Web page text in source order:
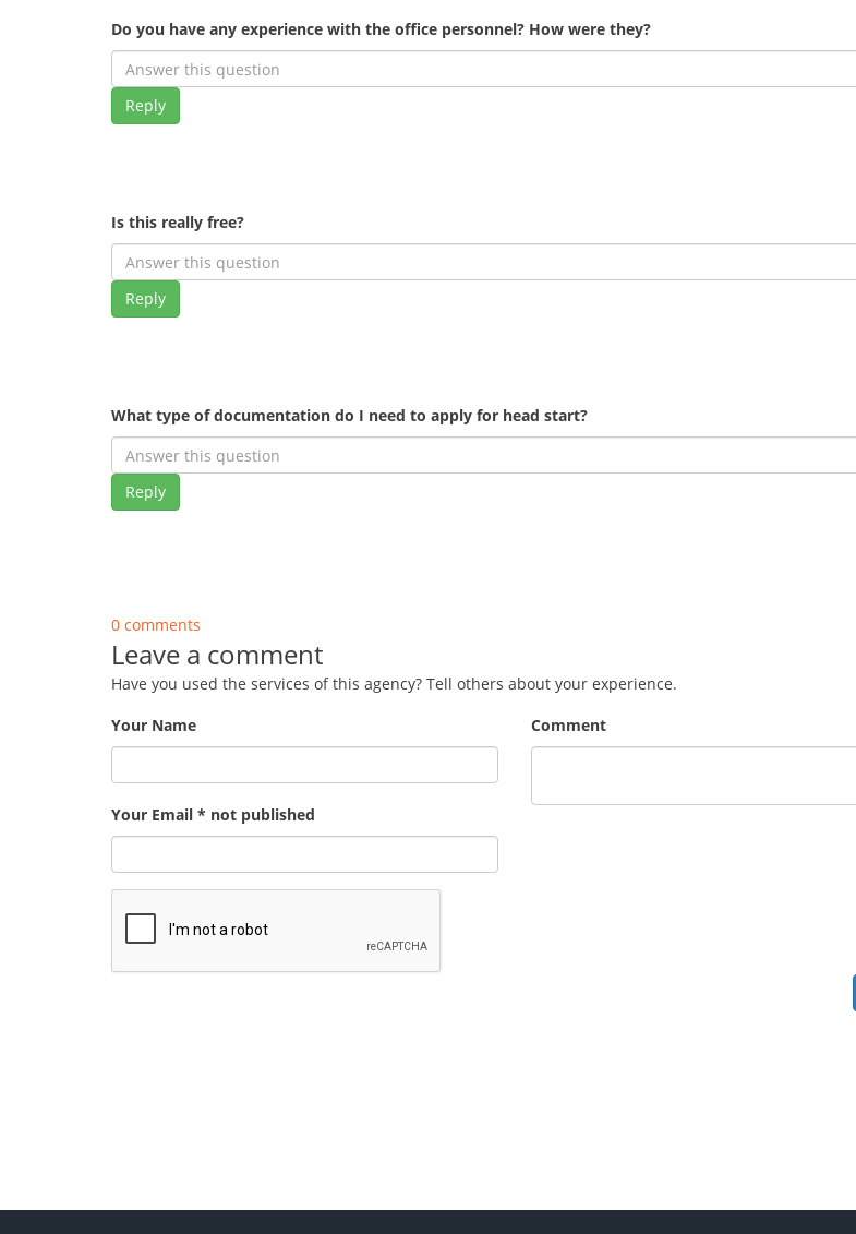
Do you have any experience with the office personnel? How were they?
Reply
Is this really free?
Reply
What type of documentation do I need to apply for head start?
Reply
0 comments
Leave a comment
Have you used the services of this agency? Tell others about your experience.
Your Name
Your Email * not published
Comment